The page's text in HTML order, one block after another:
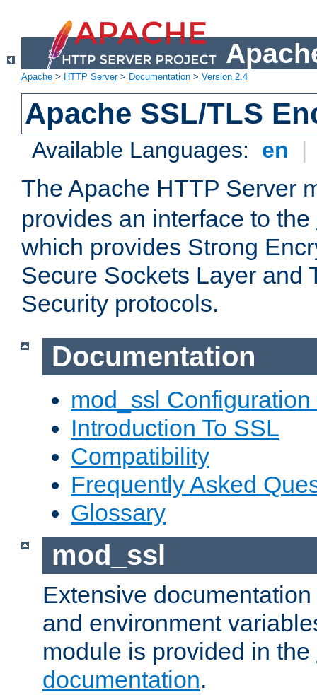
Apache > HTTP Server> Documentation > Version 2.4
Apache SSL/TLS
Available Languages: en |
The Apache HTTP Server
provides an interface to the
which provides Strong
Secure Sockets Layer and
Security protocols.
Documentation
mod_ssl Configuration
Introduction To SSL
Compatibility
Frequently Asked
Glossary
mod_ssl
Extensive
and environment
module is provided in the
documentation.